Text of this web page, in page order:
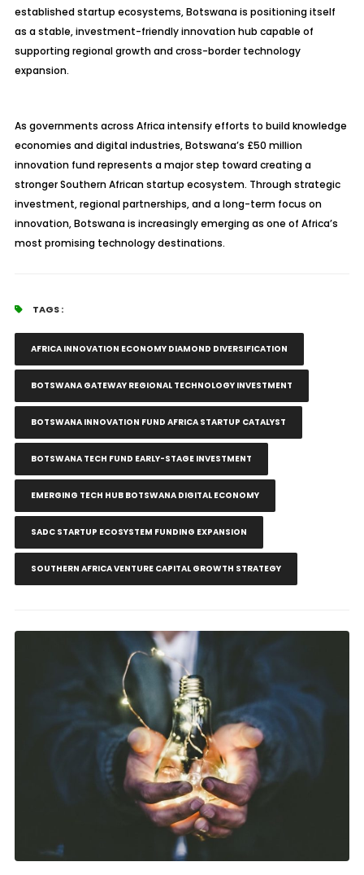
established startup ecosystems, Botswana is positioning itself
as a stable, investment-friendly innovation hub capable of
supporting regional growth and cross-border technology
expansion.
As governments across Africa intensify efforts to build knowledge
economies and digital industries, Botswana’s £50 million
innovation fund represents a major step toward creating a
stronger Southern African startup ecosystem. Through strategic
investment, regional partnerships, and a long-term focus on
innovation, Botswana is increasingly emerging as one of Africa’s
most promising technology destinations.
TAGS :
AFRICA INNOVATION ECONOMY DIAMOND DIVERSIFICATION
BOTSWANA GATEWAY REGIONAL TECHNOLOGY INVESTMENT
BOTSWANA INNOVATION FUND AFRICA STARTUP CATALYST
BOTSWANA TECH FUND EARLY-STAGE INVESTMENT
EMERGING TECH HUB BOTSWANA DIGITAL ECONOMY
SADC STARTUP ECOSYSTEM FUNDING EXPANSION
SOUTHERN AFRICA VENTURE CAPITAL GROWTH STRATEGY